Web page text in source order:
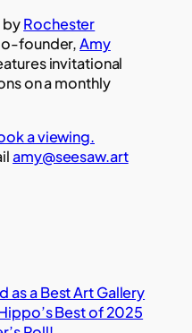
byRochester
founder,Amy
invitational
on a monthly
a viewing.
amy@seesaw.art
as a Best Art Gallery
Best of 2025